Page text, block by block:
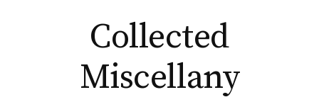
Collected
Miscellany